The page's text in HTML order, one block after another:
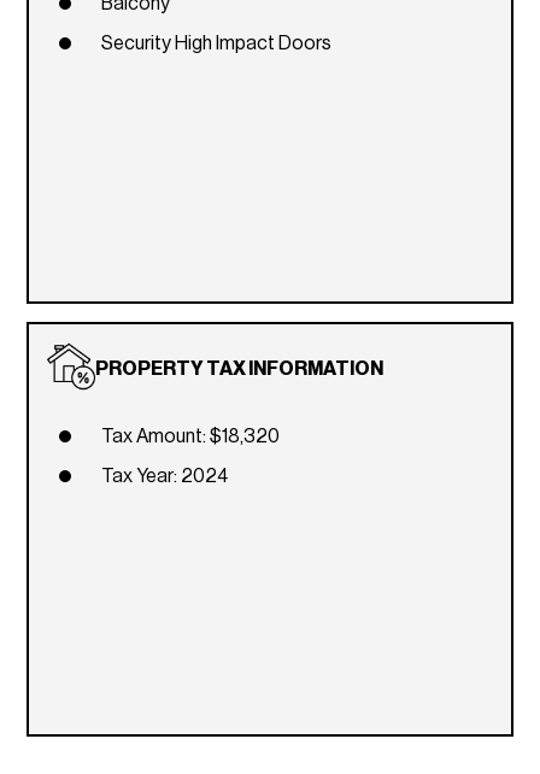
Security High Impact Doors
PROPERTY TAX INFORMATION
Tax Amount: $18,320
Tax Year: 2024